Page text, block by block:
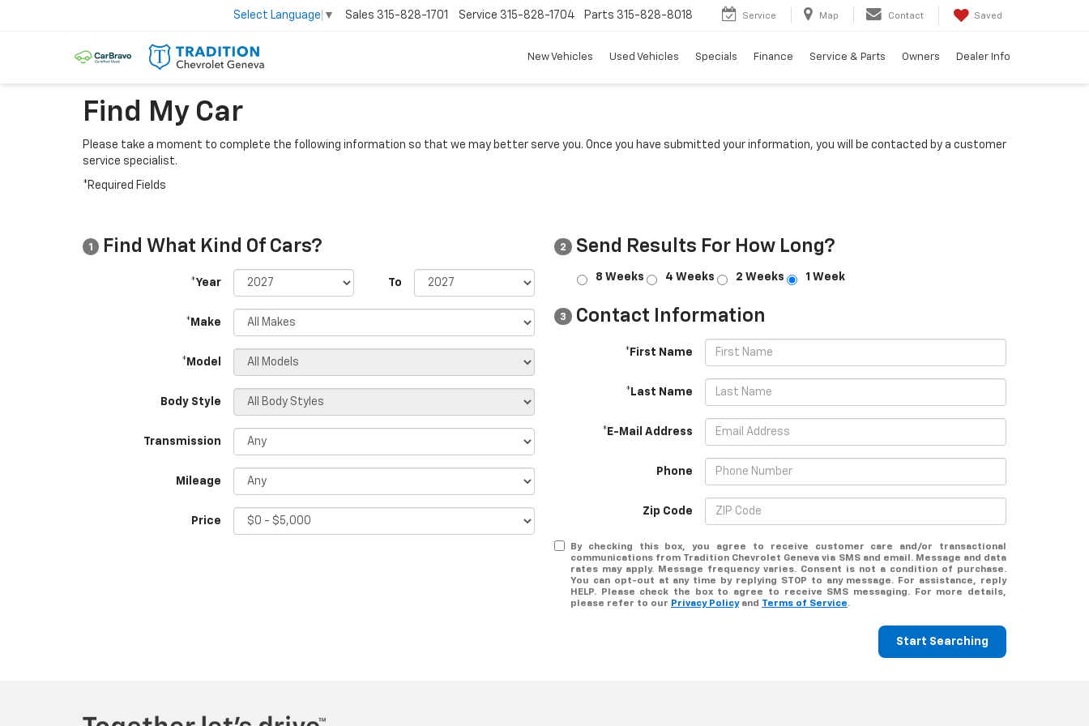
Select Language ▼ Sales 315-828-1701 Service 315-828-1704 Parts 315-828-8018 Service Map Contact Saved
New Vehicles Used Vehicles Specials Finance Service & Parts Owners Dealer Info
Find My Car
Please take a moment to complete the following information so that we may better serve you. Once you have submitted your information, you will be contacted by a customer
service specialist.
*Required Fields
1 Find What Kind Of Cars?
*Year To
*Make
*Model
Body Style
Transmission
Mileage
Price
2 Send Results For How Long?
8 Weeks 4 Weeks 2 Weeks 1 Week
3 Contact Information
*First Name
*Last Name
*E-Mail Address
Phone
Zip Code
By checking this box, you agree to receive customer care and/or transactional
communications from Tradition Chevrolet Geneva via SMS and email. Message and data
rates may apply. Message frequency varies. Consent is not a condition of purchase.
You can opt-out at any time by replying STOP to any message. For assistance, reply
HELP. Please check the box to agree to receive SMS messaging. For more details,
please refer to our Privacy Policyand Terms of Service.
Start Searching